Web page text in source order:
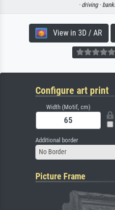
· driving ·
View in 3D / AR
Configure art print
Width (Motif, cm)
Additional border
No Border
Picture Frame